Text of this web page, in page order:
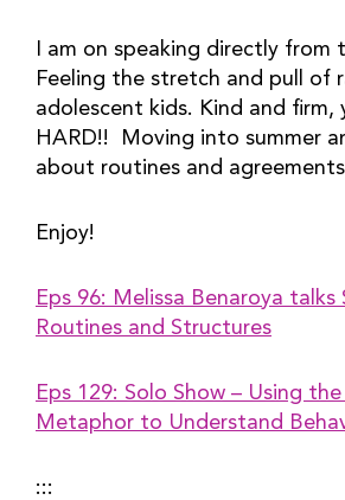
I am on speaking directly
Feeling the stretch and pull of
adolescent kids. Kind and firm,
HARD!!  Moving into summer
about routines and
Enjoy!
Eps 96: Melissa Benaroya talks
Routines and Structures
Eps 129: Solo Show – Using
Metaphor to Understand
:::